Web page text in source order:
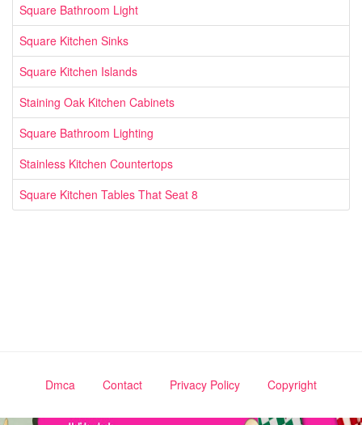
Square Bathroom Light
Square Kitchen Sinks
Square Kitchen Islands
Staining Oak Kitchen Cabinets
Square Bathroom Lighting
Stainless Kitchen Countertops
Square Kitchen Tables That Seat 8
Dmca Contact Privacy Policy Copyright